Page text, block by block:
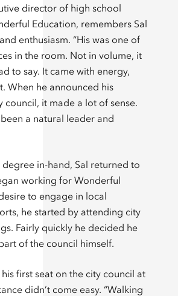
director of high school
Education, remembers Sal
enthusiasm. “His was one of
in the room. Not in volume, it
to say. It came with energy,
When he announced his
council, it made a lot of sense.
a natural leader and
in-hand, Sal returned to
working for Wonderful
to engage in local
he started by attending city
Fairly quickly he decided he
of the council himself.
first seat on the city council at
didn’t come easy. “Walking